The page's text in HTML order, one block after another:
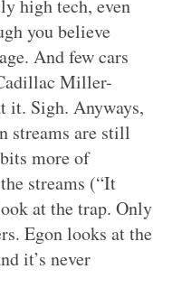
high tech, even
you believe
And few cars
Miller-
it. Sigh. Anyways,
streams are still
more of
streams (“It
at the trap. Only
Egon looks at the
it’s never